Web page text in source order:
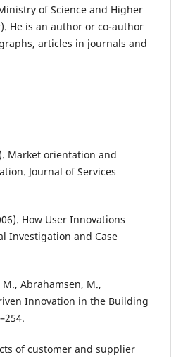
of Science and Higher
He is an author or co-author
articles in journals and
Market orientation and
Journal of Services
How User Innovations
Investigation and Case
M., Abrahamsen, M.,
Innovation in the Building
of customer and supplier